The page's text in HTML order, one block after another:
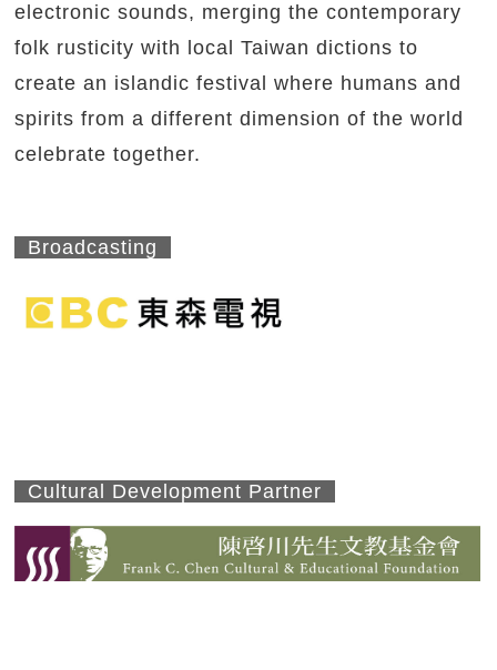
electronic sounds, merging the contemporary
folk rusticity with local Taiwan dictions to
create an islandic festival where humans and
spirits from a different dimension of the world
celebrate together.
Broadcasting
Cultural Development Partner